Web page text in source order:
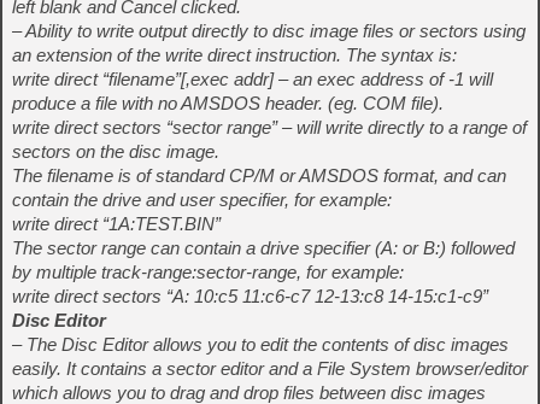
left blank and Cancel clicked.
– Ability to write output directly to disc image files or sectors using
an extension of the write direct instruction. The syntax is:
write direct “filename”[,exec addr] – an exec address of -1 will
produce a file with no AMSDOS header. (eg. COM file).
write direct sectors “sector range” – will write directly to a range of
sectors on the disc image.
The filename is of standard CP/M or AMSDOS format, and can
contain the drive and user specifier, for example:
write direct “1A:TEST.BIN”
The sector range can contain a drive specifier (A: or B:) followed
by multiple track-range:sector-range, for example:
write direct sectors “A: 10:c5 11:c6-c7 12-13:c8 14-15:c1-c9”
Disc Editor
– The Disc Editor allows you to edit the contents of disc images
easily. It contains a sector editor and a File System browser/editor
which allows you to drag and drop files between disc images